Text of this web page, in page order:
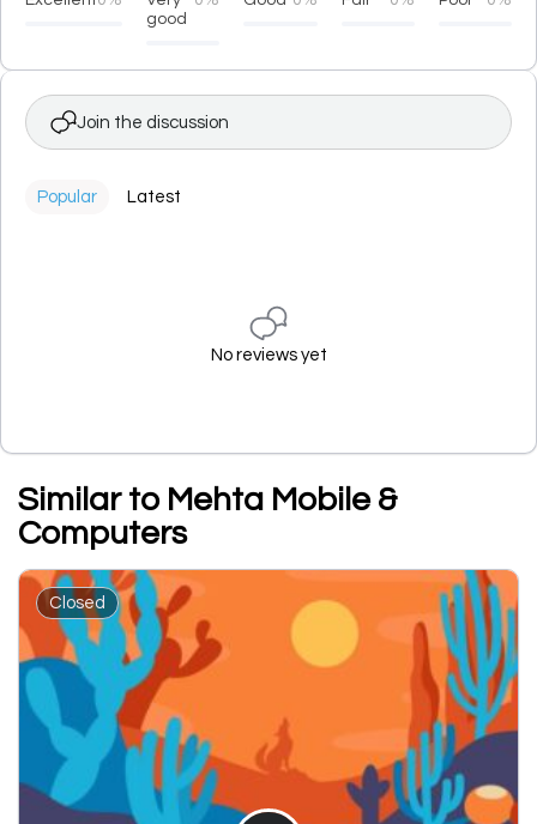
good
Join the discussion
Popular Latest
No reviews yet
Similar to Mehta Mobile &
Computers
Closed